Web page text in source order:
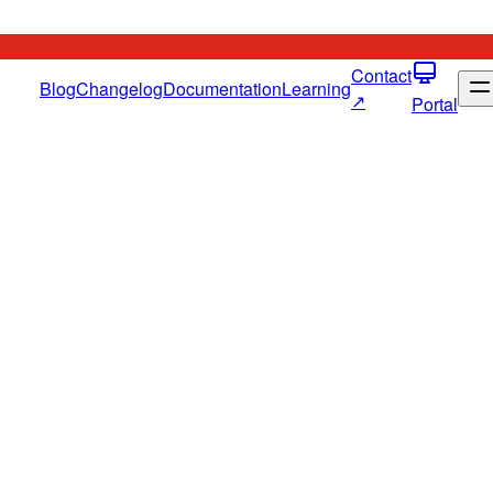
BlogChangelogDocumentationLearningContact
↗
Portal